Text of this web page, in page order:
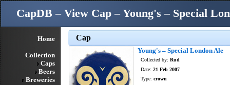
CapDB – View Cap – Young's – Special
Home
Collection
Caps
Beers
Breweries
Cap
Young's – Special London Ale
Collected by: Rud
Date: 21 Feb 2007
Type: crown